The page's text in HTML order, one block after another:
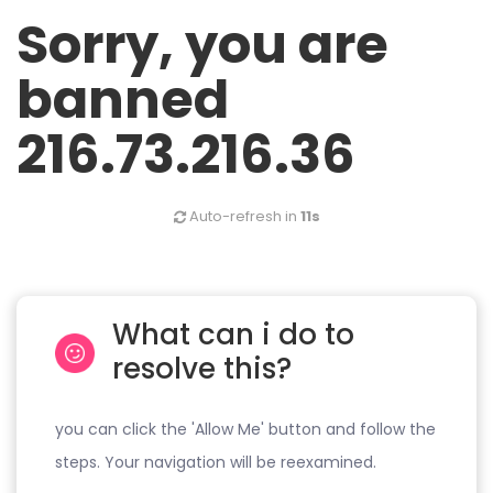
Sorry, you are
banned
216.73.216.36
Auto-refresh in 10s
What can i do to
resolve this?
you can click the 'Allow Me' button and follow the
steps. Your navigation will be reexamined.